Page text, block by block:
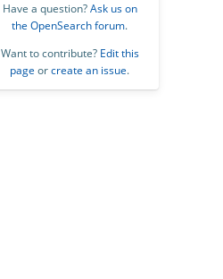
Have a question?Ask us on
the OpenSearch forum.
Want to contribute? Edit this
page orcreate an issue.